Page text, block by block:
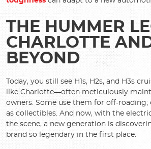
THE HUMMER
CHARLOTTE
BEYOND
Today, you still see H1s, H2s, and H3s
like Charlotte—often meticulously
owners. Some use them for off-roading;
as collectibles. And now, with the
the scene, a new generation is
brand so legendary in the first place.